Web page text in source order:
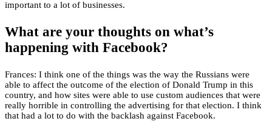
important to a lot of businesses.
What are your thoughts on what’s
happening with Facebook?
Frances: I think one of the things was the way the Russians were
able to affect the outcome of the election of Donald Trump in this
country, and how sites were able to use custom audiences that were
really horrible in controlling the advertising for that election. I think
that had a lot to do with the backlash against Facebook.